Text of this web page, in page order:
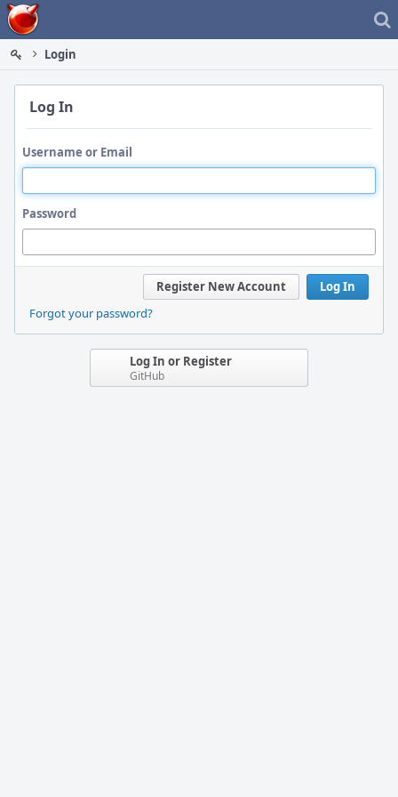
Home
Login
Log In
Username or Email
Password
Log In
Register New Account
Forgot your password?
Log In or Register
GitHub